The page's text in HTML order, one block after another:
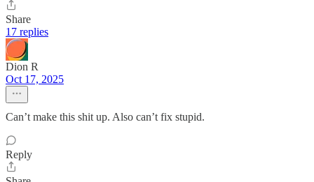
Share
17 replies
Dion R
Oct 17, 2025
Can’t make this shit up. Also can’t fix stupid.
Reply